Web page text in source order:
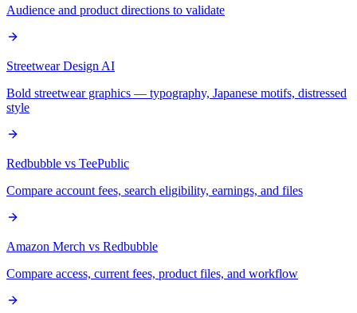
Audience and product directions to validate
Streetwear Design AI
Bold streetwear graphics — typography, Japanese motifs, distressed
style
Redbubble vs TeePublic
Compare account fees, search eligibility, earnings, and files
Amazon Merch vs Redbubble
Compare access, current fees, product files, and workflow